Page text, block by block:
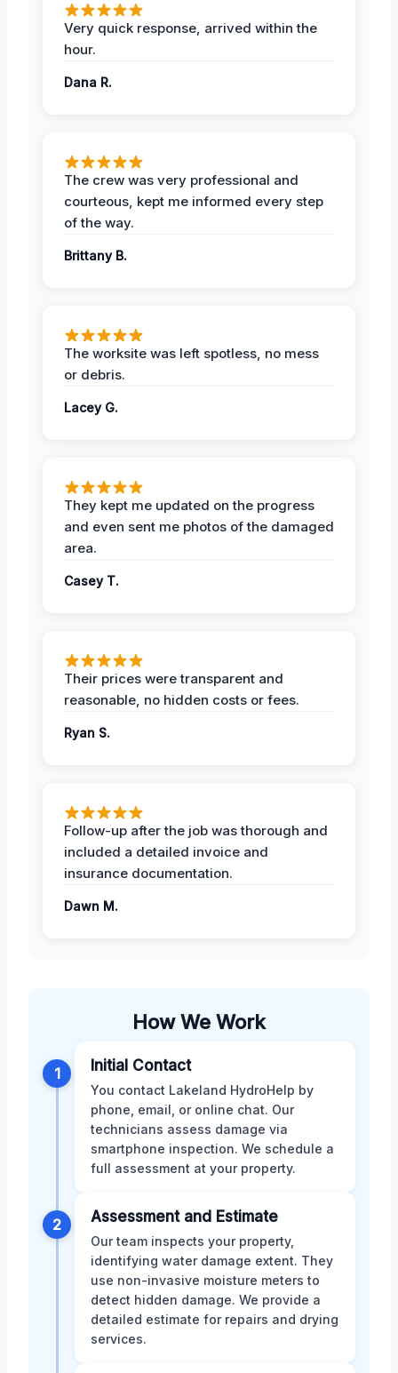
Very quick response, arrived within the
hour.
Dana R.
The crew was very professional and
courteous, kept me informed every step
of the way.
Brittany B.
The worksite was left spotless, no mess
or debris.
Lacey G.
They kept me updated on the progress
and even sent me photos of the damaged
area.
Casey T.
Their prices were transparent and
reasonable, no hidden costs or fees.
Ryan S.
Follow-up after the job was thorough and
included a detailed invoice and
insurance documentation.
Dawn M.
How We Work
1 Initial Contact
You contact Lakeland HydroHelp by
phone, email, or online chat. Our
technicians assess damage via
smartphone inspection. We schedule a
full assessment at your property.
2 Assessment and Estimate
Our team inspects your property,
identifying water damage extent. They
use non-invasive moisture meters to
detect hidden damage. We provide a
detailed estimate for repairs and drying
services.